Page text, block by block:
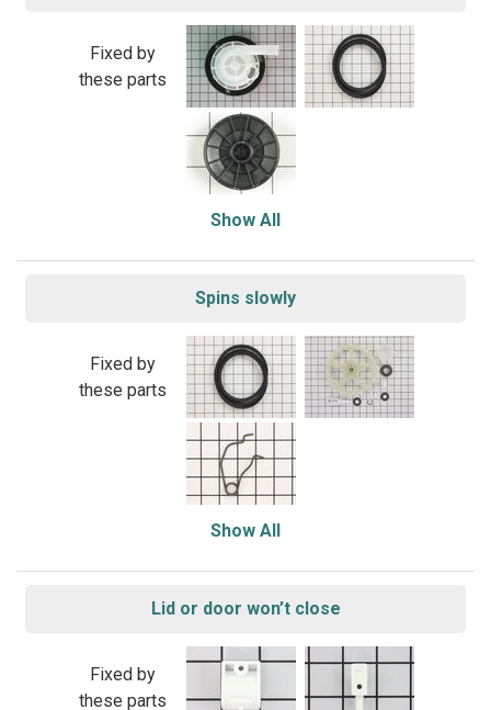
Fixed by
these parts
Show All
Spins slowly
Fixed by
these parts
Show All
Lid or door won’t close
Fixed by
these parts